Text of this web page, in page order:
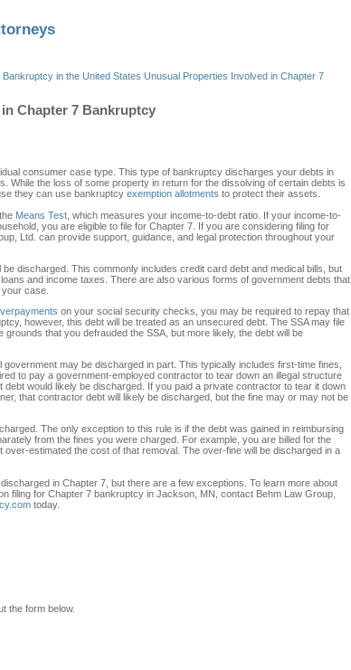
in the United States Unusual Properties Involved in Chapter 7
Chapter 7 Bankruptcy
consumer case type. This type of bankruptcy discharges your debts in
While the loss of some property in return for the dissolving of certain debts is
they can use bankruptcy exemption allotments to protect their assets.
Means Test , which measures your income-to-debt ratio. If your income-to-
you are eligible to file for Chapter 7. If you are considering filing for
Ltd. can provide support, guidance, and legal protection throughout your
discharged. This commonly includes credit card debt and medical bills, but
and income taxes. There are also various forms of government debts that
case.
on your social security checks, you may be required to repay that
however, this debt will be treated as an unsecured debt. The SSA may file
that you defrauded the SSA, but more likely, the debt will be
may be discharged in part. This typically includes first-time fines,
to pay a government-employed contractor to tear down an illegal structure
would likely be discharged. If you paid a private contractor to tear it down
that contractor debt will likely be discharged, but the fine may or may not be
The only exception to this rule is if the debt was gained in reimbursing
from the fines you were charged. For example, you are billed for the
estimated the cost of that removal. The over-fine will be discharged in a
in Chapter 7, but there are a few exceptions. To learn more about
filing for Chapter 7 bankruptcy in Jackson, MN, contact Behm Law Group,
today.
the form below.